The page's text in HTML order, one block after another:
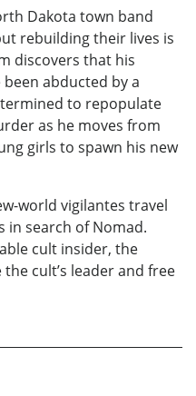
Dakota town band
rebuilding their lives is
discovers that his
abducted by a
to repopulate
as he moves from
girls to spawn his new
world vigilantes travel
search of Nomad.
cult insider, the
cult’s leader and free